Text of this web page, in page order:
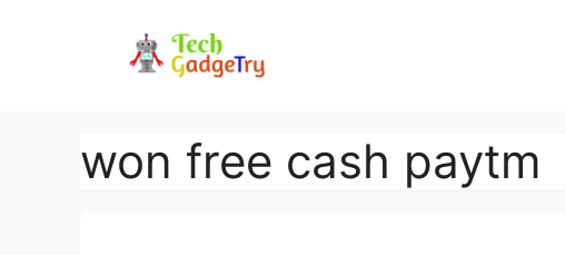
won free cash paytm